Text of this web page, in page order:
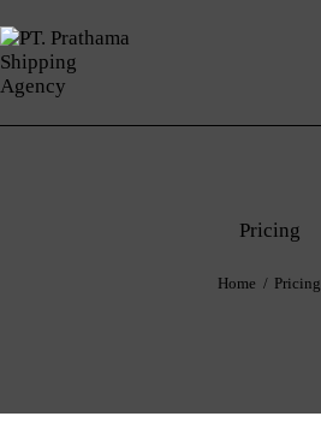
Pricing
Home Pricing